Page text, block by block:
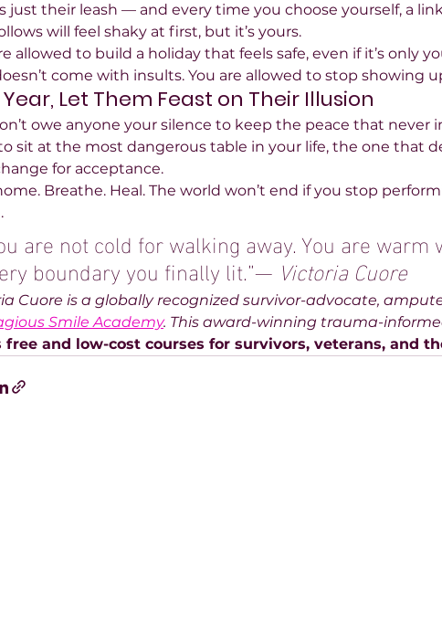
just their leash — and every time you choose yourself, a
will feel shaky at first, but it’s yours.
allowed to build a holiday that feels safe, even if it’s only
come with insults. You are allowed to stop showing
Let Them Feast on Their Illusion
owe anyone your silence to keep the peace that never
sit at the most dangerous table in your life, the one that
for acceptance.
Breathe. Heal. The world won’t end if you stop
are not cold for walking away. You are
boundary you finally lit.”— Victoria Cuore
Cuore is a globally recognized survivor-advocate,
Smile Academy. This award-winning trauma-
free and low-cost courses for survivors, veterans, and